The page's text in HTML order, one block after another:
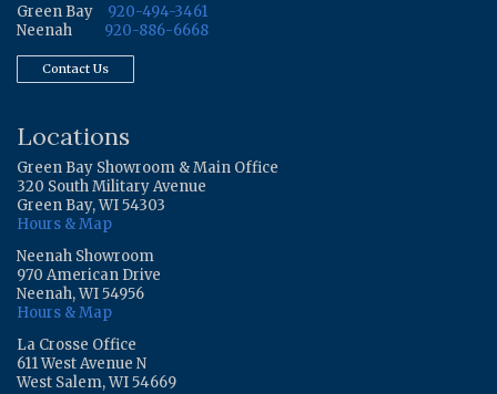
Green Bay
920-494-3461
Neenah
920-886-6668
Contact Us
Locations
Green Bay Showroom & Main Office
320 South Military Avenue
Green Bay, WI 54303
Hours & Map
Neenah Showroom
970 American Drive
Neenah, WI 54956
Hours & Map
La Crosse Office
611 West Avenue N
West Salem, WI 54669